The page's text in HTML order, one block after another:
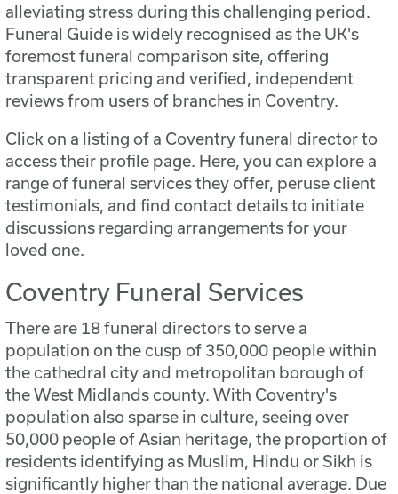
alleviating stress during this challenging period.
Funeral Guide is widely recognised as the UK's
foremost funeral comparison site, offering
transparent pricing and verified, independent
reviews from users of branches in Coventry.
Click on a listing of a Coventry funeral director to
access their profile page. Here, you can explore a
range of funeral services they offer, peruse client
testimonials, and find contact details to initiate
discussions regarding arrangements for your
loved one.
Coventry Funeral Services
There are 18 funeral directors to serve a
population on the cusp of 350,000 people within
the cathedral city and metropolitan borough of
the West Midlands county. With Coventry's
population also sparse in culture, seeing over
50,000 people of Asian heritage, the proportion of
residents identifying as Muslim, Hindu or Sikh is
significantly higher than the national average. Due